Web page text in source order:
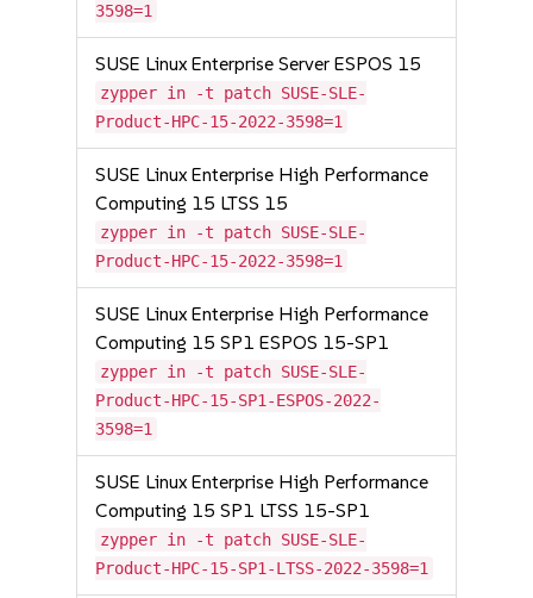
3598=1
SUSE Linux Enterprise Server ESPOS 15
zypper in -t patch SUSE-SLE-
Product-HPC-15-2022-3598=1
SUSE Linux Enterprise High Performance
Computing 15 LTSS 15
zypper in -t patch SUSE-SLE-
Product-HPC-15-2022-3598=1
SUSE Linux Enterprise High Performance
Computing 15 SP1 ESPOS 15-SP1
zypper in -t patch SUSE-SLE-
Product-HPC-15-SP1-ESPOS-2022-
3598=1
SUSE Linux Enterprise High Performance
Computing 15 SP1 LTSS 15-SP1
zypper in -t patch SUSE-SLE-
Product-HPC-15-SP1-LTSS-2022-3598=1